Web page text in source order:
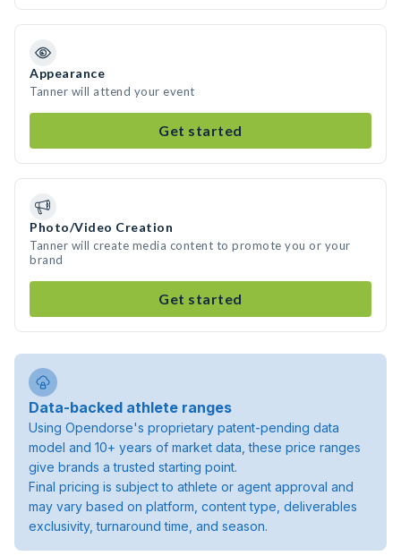
Appearance
Tanner will attend your event
Get started
Photo/Video Creation
Tanner will create media content to promote you or your
brand
Get started
Data-backed athlete ranges
Using Opendorse's proprietary patent-pending data
model and 10+ years of market data, these price ranges
give brands a trusted starting point.
Final pricing is subject to athlete or agent approval and
may vary based on platform, content type, deliverables
exclusivity, turnaround time, and season.